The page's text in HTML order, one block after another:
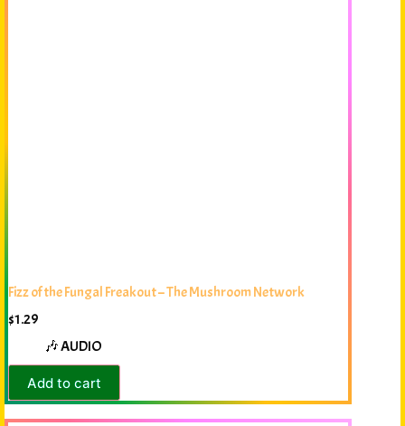
Fizz of the Fungal Freakout – The Mushroom Network
$1.29
🎶 AUDIO
Add to cart